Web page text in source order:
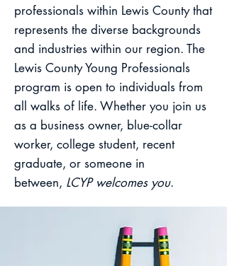
professionals within Lewis County that
represents the diverse backgrounds
and industries within our region. The
Lewis County Young Professionals
program is open to individuals from
all walks of life. Whether you join us
as a business owner, blue-collar
worker, college student, recent
graduate, or someone in
between, LCYP welcomes you.